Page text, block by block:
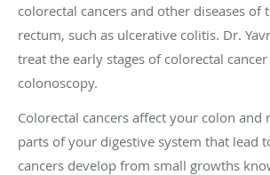
colorectal cancers and other diseases of
rectum, such as ulcerative colitis. Dr.
treat the early stages of colorectal
colonoscopy.
Colorectal cancers affect your colon and
parts of your digestive system that lead
cancers develop from small growths